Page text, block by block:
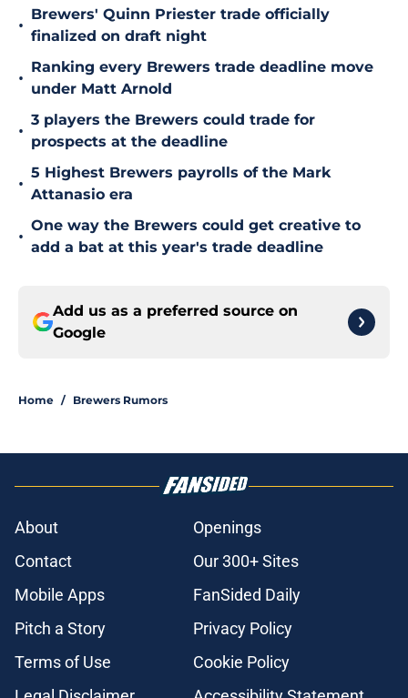
•
Brewers' Quinn Priester trade officially
finalized on draft night
•
Ranking every Brewers trade deadline move
under Matt Arnold
•
3 players the Brewers could trade for
prospects at the deadline
•
5 Highest Brewers payrolls of the Mark
Attanasio era
•
One way the Brewers could get creative to
add a bat at this year's trade deadline
Add us as a preferred source on
Google
Home / Brewers Rumors
About
Openings
Contact
Our 300+ Sites
Mobile Apps
FanSided Daily
Pitch a Story
Privacy Policy
Terms of Use
Cookie Policy